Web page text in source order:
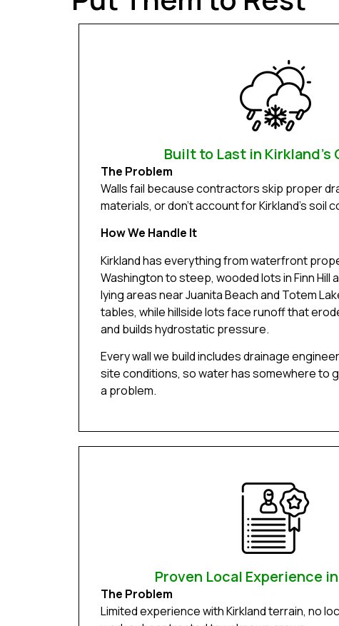
Built to Last in Kirkland's
The Problem
Walls fail because contractors skip proper
materials, or don’t account for Kirkland’s soil
How We Handle It
Kirkland has everything from waterfront
Washington to steep, wooded lots in Finn Hill
lying areas near Juanita Beach and Totem
tables, while hillside lots face runoff that
and builds hydrostatic pressure.
Every wall we build includes drainage
site conditions, so water has somewhere to
a problem.
Proven Local Experience
The Problem
Limited experience with Kirkland terrain, no